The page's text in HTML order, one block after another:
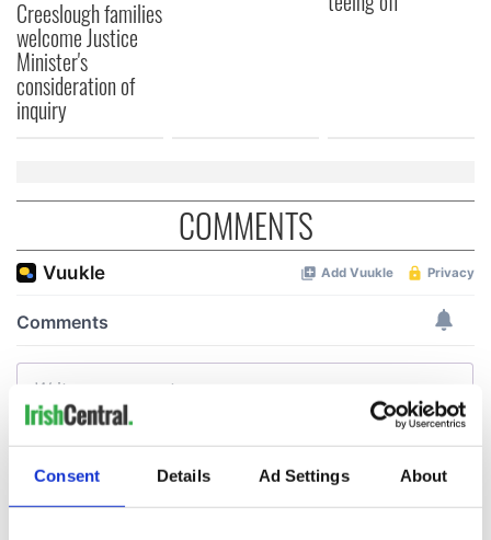
Consent Details Ad Settings About
Creeslough families
welcome Justice
Minister's
consideration of
inquiry
COMMENTS